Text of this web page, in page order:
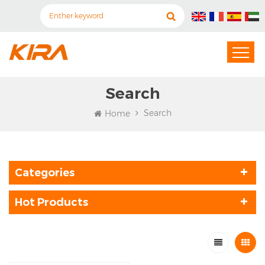
Search
Home Search
Categories
Hot Products